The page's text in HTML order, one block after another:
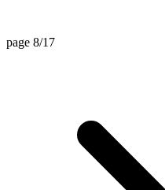
page 8/17